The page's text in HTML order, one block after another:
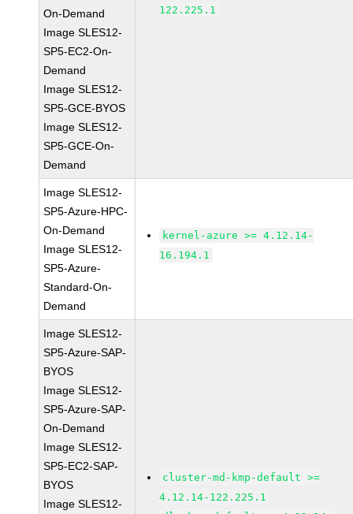
On-Demand
Image SLES12-
SP5-EC2-On-
Demand
Image SLES12-
SP5-GCE-BYOS
Image SLES12-
SP5-GCE-On-
Demand
122.225.1
Image SLES12-
SP5-Azure-HPC-
On-Demand
Image SLES12-
SP5-Azure-
Standard-On-
Demand
kernel-azure >= 4.12.14-
16.194.1
Image SLES12-
SP5-Azure-SAP-
BYOS
Image SLES12-
SP5-Azure-SAP-
On-Demand
Image SLES12-
SP5-EC2-SAP-
BYOS
Image SLES12-
cluster-md-kmp-default >=
4.12.14-122.225.1